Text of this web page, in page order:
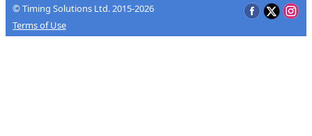
© Timing Solutions Ltd. 2015-2026
Terms of Use